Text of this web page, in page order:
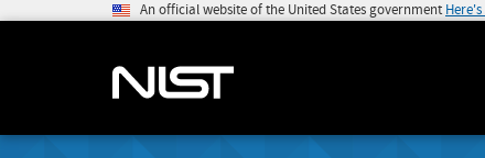
An official website of the United States government